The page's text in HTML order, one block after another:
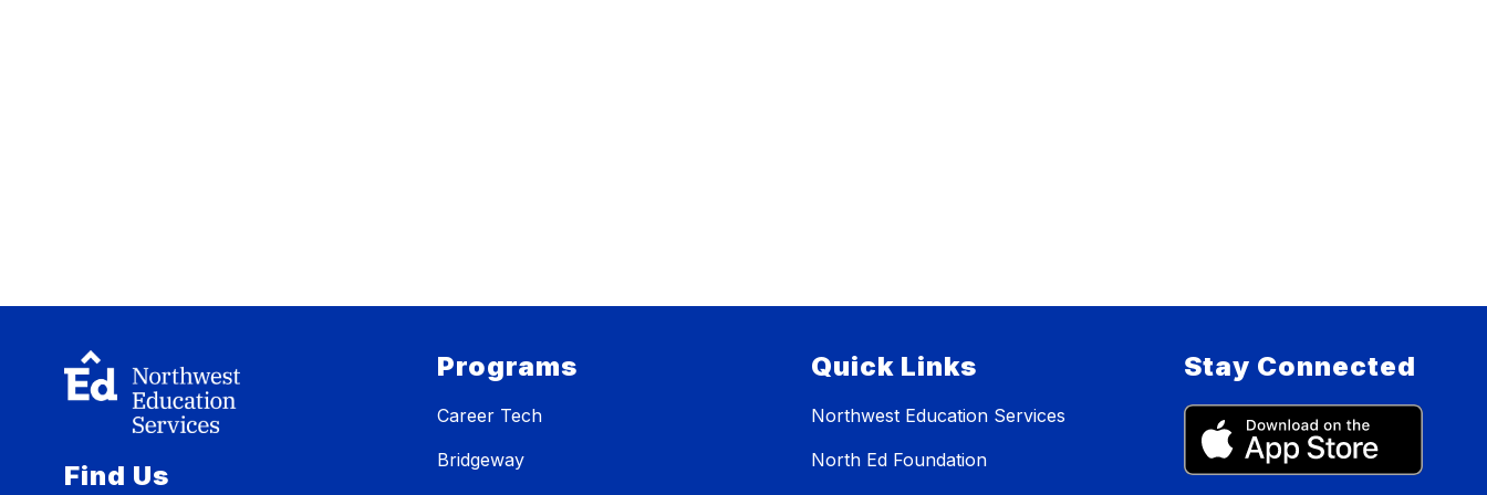
Find Us
Programs
Career Tech
Bridgeway
Quick Links
Northwest Education Services
North Ed Foundation
Stay Connected